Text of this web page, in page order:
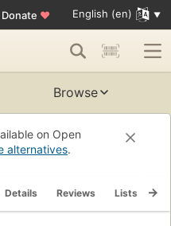
Donate ♥ English (en)
Browse
on Open
alternatives.
Details Reviews Lists